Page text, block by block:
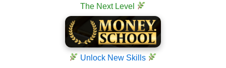
The Next Level
Unlock New Skills